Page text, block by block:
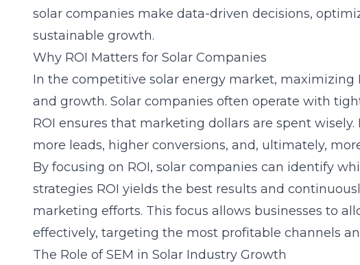
solar companies make data-driven decisions,
sustainable growth.
Why ROI Matters for Solar Companies
In the competitive solar energy market, maximizing
and growth. Solar companies often operate with
ROI ensures that marketing dollars are spent wisely.
more leads, higher conversions, and, ultimately,
By focusing on ROI, solar companies can identify
strategies ROI yields the best results and
marketing efforts. This focus allows businesses to
effectively, targeting the most profitable channels
The Role of SEM in Solar Industry Growth